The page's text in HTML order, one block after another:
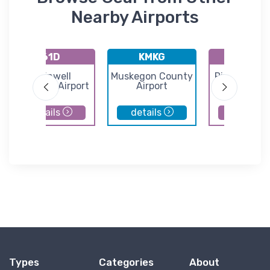
Nearby Airports
61D
Plainwell
Municipal Airport
details
KMKG
Muskegon County
Airport
details
Riverview
Types Categories About